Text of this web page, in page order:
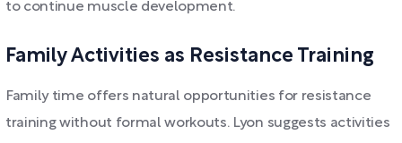
to continue muscle development.
Family Activities as Resistance Training
Family time offers natural opportunities for resistance
training without formal workouts. Lyon suggests activities